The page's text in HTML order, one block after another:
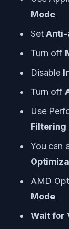
Mode
Set Anti-
Turn off
Disable
Turn off
Use
Filtering
You can
AMD
Mode
Wait for